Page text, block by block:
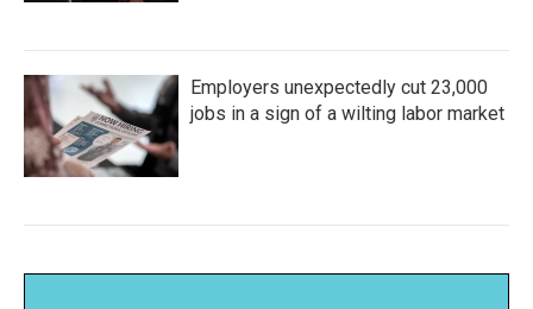
Employers unexpectedly cut 23,000
jobs in a sign of a wilting labor market